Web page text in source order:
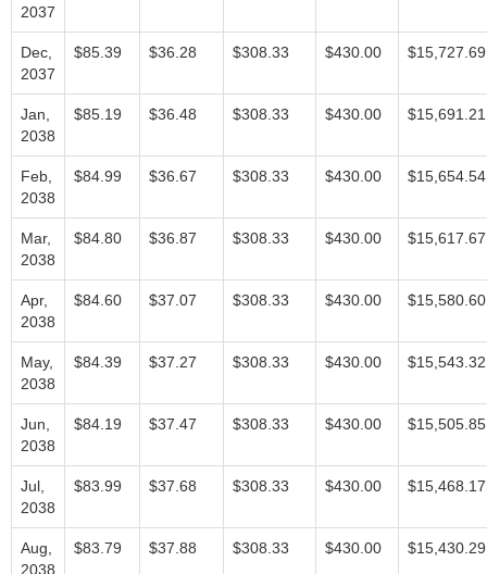
2037
Dec,
2037
$85.39 $36.28 $308.33 $430.00 $15,727.69
Jan,
2038
$85.19 $36.48 $308.33 $430.00 $15,691.21
Feb,
2038
$84.99 $36.67 $308.33 $430.00 $15,654.54
Mar,
2038
$84.80 $36.87 $308.33 $430.00 $15,617.67
Apr,
2038
$84.60 $37.07 $308.33 $430.00 $15,580.60
May,
2038
$84.39 $37.27 $308.33 $430.00 $15,543.32
Jun,
2038
$84.19 $37.47 $308.33 $430.00 $15,505.85
Jul,
2038
$83.99 $37.68 $308.33 $430.00 $15,468.17
Aug,
2038
$83.79 $37.88 $308.33 $430.00 $15,430.29